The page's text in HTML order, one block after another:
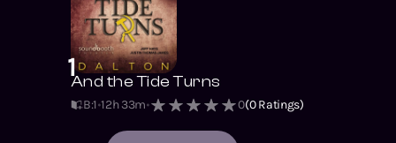
1And the Tide Turns
B:1 12h 33m 0(0Ratings)